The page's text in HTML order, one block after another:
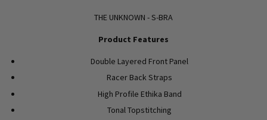
THE UNKNOWN - S-BRA
Product Features
Double Layered Front Panel
Racer Back Straps
High Profile Ethika Band
Tonal Topstitching